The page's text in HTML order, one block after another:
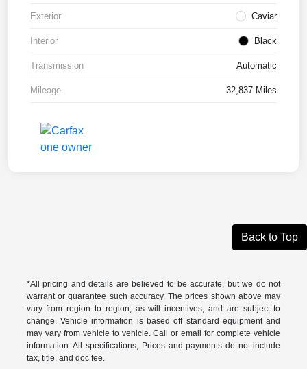
Exterior Caviar
Interior Black
Transmission Automatic
Mileage 32,837 Miles
Back to Top
*All pricing and details are believed to be accurate, but we do not
warrant or guarantee such accuracy. The prices shown above may
vary from region to region, as will incentives, and are subject to
change. Vehicle information is based off standard equipment and
may vary from vehicle to vehicle. Call or email for complete vehicle
information. All specifications, Prices and payments do not include
tax, title, and doc fee.